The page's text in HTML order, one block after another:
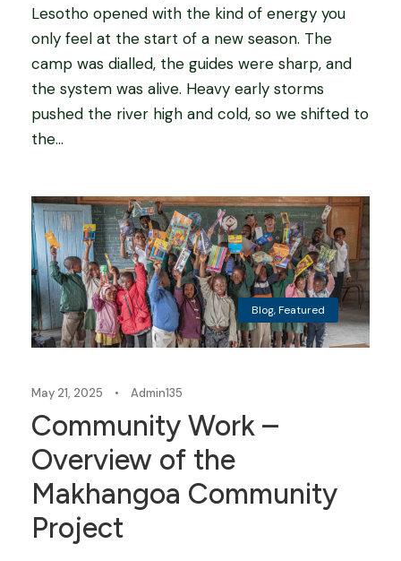
Lesotho opened with the kind of energy you
only feel at the start of a new season. The
camp was dialled, the guides were sharp, and
the system was alive. Heavy early storms
pushed the river high and cold, so we shifted to
the...
Blog,Featured
May 21, 2025 • Admin135
Community Work –
Overview of the
Makhangoa Community
Project